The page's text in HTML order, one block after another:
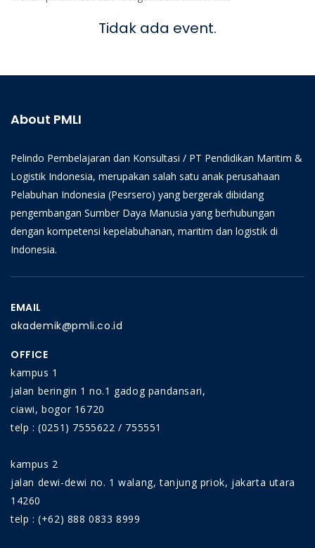
Tidak ada event.
About PMLI
Pelindo Pembelajaran dan Konsultasi / PT Pendidikan Maritim &
Logistik Indonesia, merupakan salah satu anak perusahaan
Pelabuhan Indonesia (Pesrsero) yang bergerak dibidang
pengembangan Sumber Daya Manusia yang berhubungan
dengan kompetensi kepelabuhanan, maritim dan logistik di
Indonesia.
EMAIL
akademik@pmli.co.id
OFFICE
kampus 1
jalan beringin 1 no.1 gadog pandansari,
ciawi, bogor 16720
telp : (0251) 7555622 / 755551
kampus 2
jalan dewi-dewi no. 1 walang, tanjung priok, jakarta utara
14260
telp : (+62) 888 0833 8999